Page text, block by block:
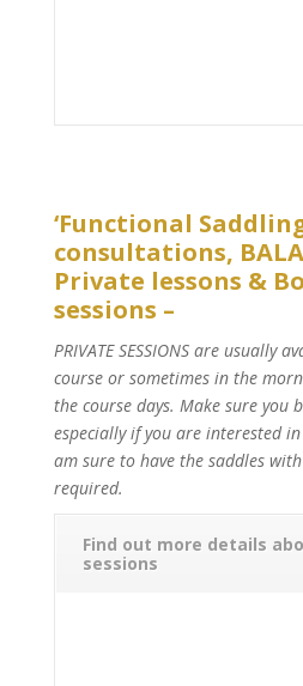
‘Functional
consultations,
Private lessons &
sessions –
PRIVATE SESSIONS are usually
course or sometimes in the
the course days. Make sure you
especially if you are interested
am sure to have the saddles
required.
Find out more details
sessions